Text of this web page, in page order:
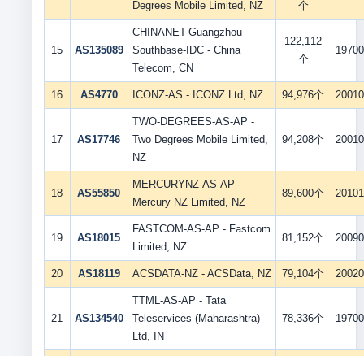
Degrees Mobile Limited, NZ
个
15 AS135089
CHINANET-Guangzhou-
Southbase-IDC - China
Telecom, CN
122,112
个
16 AS4770 ICONZ-AS - ICONZ Ltd, NZ 94,976个
17 AS17746
TWO-DEGREES-AS-AP -
Two Degrees Mobile Limited,
NZ
94,208个
18 AS55850
MERCURYNZ-AS-AP -
Mercury NZ Limited, NZ
89,600个
19 AS18015
FASTCOM-AS-AP - Fastcom
Limited, NZ
81,152个
20 AS18119 ACSDATA-NZ - ACSData, NZ 79,104个
21 AS134540
TTML-AS-AP - Tata
Teleservices (Maharashtra)
Ltd, IN
78,336个